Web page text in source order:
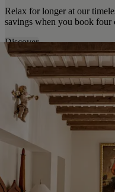
Relax for longer at our
savings when you book four
Discover